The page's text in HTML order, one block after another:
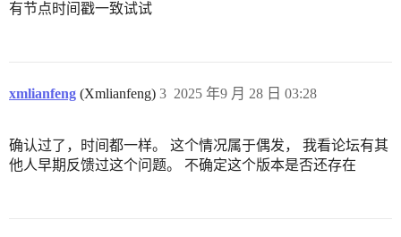
有节点时间戳一致试试
xmlianfeng (Xmlianfeng) 2025 年9 月 28 日 03:28
3
确认过了，时间都一样。 这个情况属于偶发， 我看论坛有其
他人早期反馈过这个问题。 不确定这个版本是否还存在